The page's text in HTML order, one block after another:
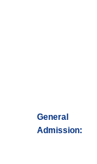
General
Admission: